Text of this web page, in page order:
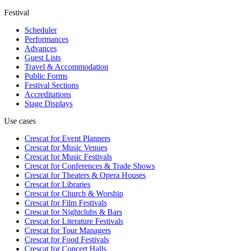
Festival
Scheduler
Performances
Advances
Guest Lists
Travel & Accommodation
Public Forms
Festival Sections
Accreditations
Stage Displays
Use cases
Crescat forEvent Planners
Crescat forMusic Venues
Crescat forMusic Festivals
Crescat forConferences & Trade Shows
Crescat forTheaters & Opera Houses
Crescat forLibraries
Crescat forChurch & Worship
Crescat forFilm Festivals
Crescat forNightclubs & Bars
Crescat forLiterature Festivals
Crescat forTour Managers
Crescat forFood Festivals
Crescat forConcert Halls